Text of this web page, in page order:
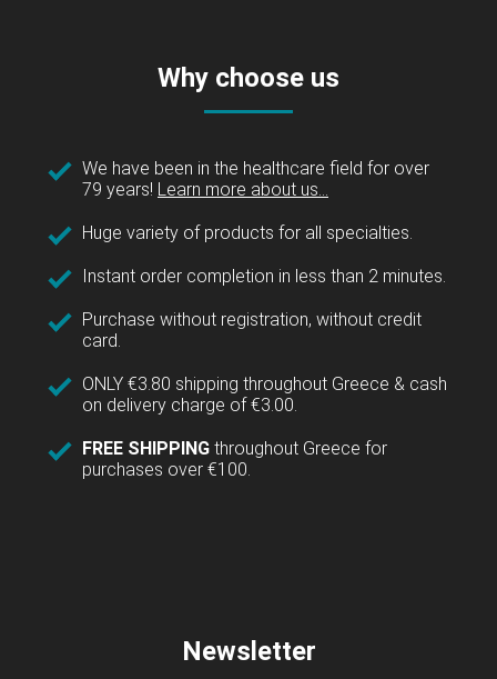
Why choose us
We have been in the healthcare field for over
79 years! Learn more about us...
Huge variety of products for all specialties.
Instant order completion in less than 2 minutes.
Purchase without registration, without credit
card.
ONLY €3.80 shipping throughout Greece & cash
on delivery charge of €3.00.
FREE SHIPPING throughout Greece for
purchases over €100.
Newsletter